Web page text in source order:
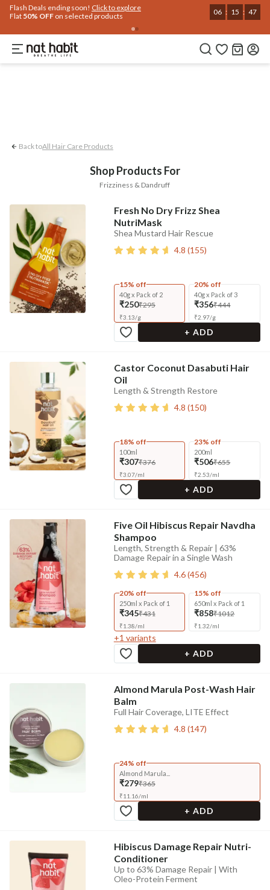
Flash Deals ending soon! Click to explore
Flat 50% OFF on selected products 06 : 15 : 46
HomeTrending 🔥Summer CareHair Eyes & Lips Baby Hair
Dandruff
Back toAll Hair Care Products
Shop Products For
Frizziness & Dandruff
Fresh No Dry Frizz Shea
NutriMask
Shea Mustard Hair Rescue
4.8 (155)
15% off
40g x Pack of 2
₹250₹295
₹3.13/g
20% off
40g x Pack of 3
₹356₹444
₹2.97/g
+ ADD
Castor Coconut Dasabuti Hair
Oil
Length & Strength Restore
4.8 (150)
18% off
100ml
₹307₹376
₹3.07/ml
23% off
200ml
₹506₹655
₹2.53/ml
+ ADD
Five Oil Hibiscus Repair Navdha
Shampoo
Length, Strength & Repair | 63%
Damage Repair in a Single Wash
4.6(456)
20% off
250ml x Pack of 1
₹345₹431
₹1.38/ml
15% off
650ml x Pack of 1
₹858₹1012
₹1.32/ml
+1 variants
+ ADD
Almond Marula Post-Wash Hair
Balm
Full Hair Coverage, LITE Effect
4.8 (147)
24% off
Almond Marula...
₹279₹365
₹11.16/ml
+ ADD
Hibiscus Damage Repair Nutri-
Conditioner
Up to 63% Damage Repair | With
Oleo-Protein Ferment